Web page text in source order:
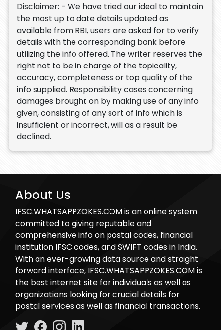
Disclaimer: - We have tried our ideal to maintain
the most up to date details updated as
available from RBI, users are asked for to verify
details with the corresponding bank before
utilizing the info offered. The writer reserves the
right not to be in charge of the topicality,
accuracy, completeness or top quality of the
info supplied. Responsibility cases concerning
damages brought on by making use of any info
given, consisting of any sort of info which is
insufficient or incorrect, will as a result be
declined.
About Us
IFSC.WHATSAPPZOKES.COM is an online system
committed to giving reputable and
comprehensive info on postal codes, financial
institution IFSC codes, and SWIFT codes in India.
With an ever-growing data source and straight
forward interface, IFSC.WHATSAPPZOKES.COM is
the best internet site for individuals as well as
organizations looking for crucial details for
postal services as well as financial transactions.